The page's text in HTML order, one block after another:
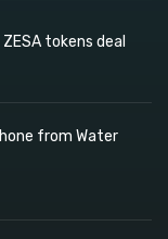
tokens deal
from Water